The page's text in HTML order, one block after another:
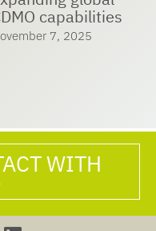
capabilities
7, 2025
WITH